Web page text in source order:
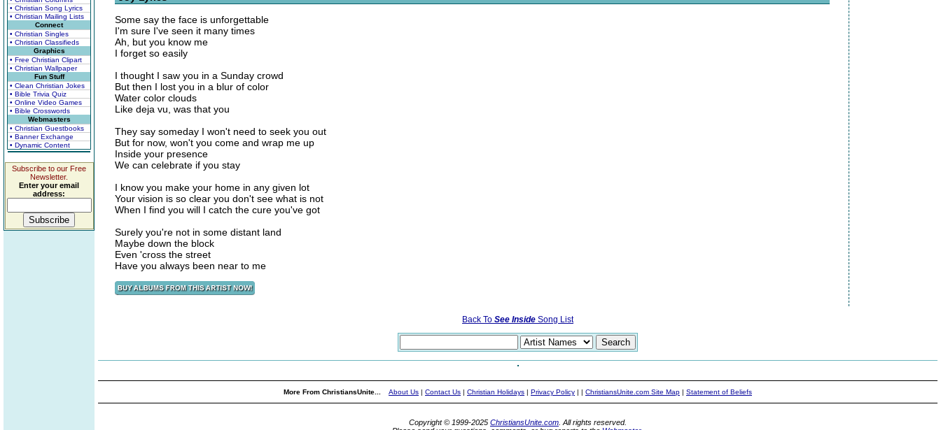
• Christian Song Lyrics
• Christian Mailing Lists
Connect
• Christian Singles
• Christian Classifieds
Graphics
• Free Christian Clipart
• Christian Wallpaper
Fun Stuff
• Clean Christian Jokes
• Bible Trivia Quiz
• Online Video Games
• Bible Crosswords
Webmasters
• Christian Guestbooks
• Banner Exchange
• Dynamic Content
Subscribe to our Free
Newsletter.
Enter your email
address:
Some say the face is unforgettable
I'm sure I've seen it many times
Ah, but you know me
I forget so easily
I thought I saw you in a Sunday crowd
But then I lost you in a blur of color
Water color clouds
Like deja vu, was that you
They say someday I won't need to seek you out
But for now, won't you come and wrap me up
Inside your presence
We can celebrate if you stay
I know you make your home in any given lot
Your vision is so clear you don't see what is not
When I find you will I catch the cure you've got
Surely you're not in some distant land
Maybe down the block
Even 'cross the street
Have you always been near to me
Back To See Inside Song List
More From ChristiansUnite... About Us | Contact Us | Christian Holidays | Privacy Policy | | ChristiansUnite.com Site Map | Statement of Beliefs
Copyright © 1999-2025 ChristiansUnite.com . All rights reserved.